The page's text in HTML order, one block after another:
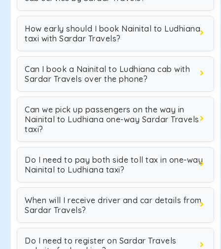
How early should I book Nainital to Ludhiana
taxi with Sardar Travels?
Can I book a Nainital to Ludhiana cab with
Sardar Travels over the phone?
Can we pick up passengers on the way in
Nainital to Ludhiana one-way Sardar Travels
taxi?
Do I need to pay both side toll tax in one-way
Nainital to Ludhiana taxi?
When will I receive driver and car details from
Sardar Travels?
Do I need to register on Sardar Travels